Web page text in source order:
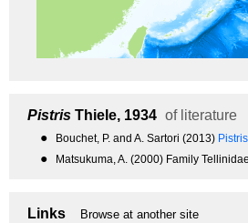
Pistris Thiele, 1934 of literature
● Bouchet, P. and A. Sartori (2013)
● Matsukuma, A. (2000) Family
Links Browse at another site